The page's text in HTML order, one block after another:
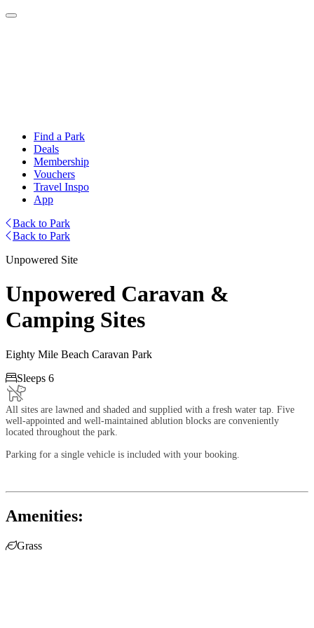
Find a Park
Deals
Membership
Vouchers
Travel Inspo
App
Back to Park
Back to Park
Unpowered Site
Unpowered Caravan &
Camping Sites
Eighty Mile Beach Caravan Park
Sleeps 6
All sites are lawned and shaded and supplied with a fresh water tap. Five
well-appointed and well-maintained ablution blocks are conveniently
located throughout the park.
Parking for a single vehicle is included with your booking.
Amenities:
Grass